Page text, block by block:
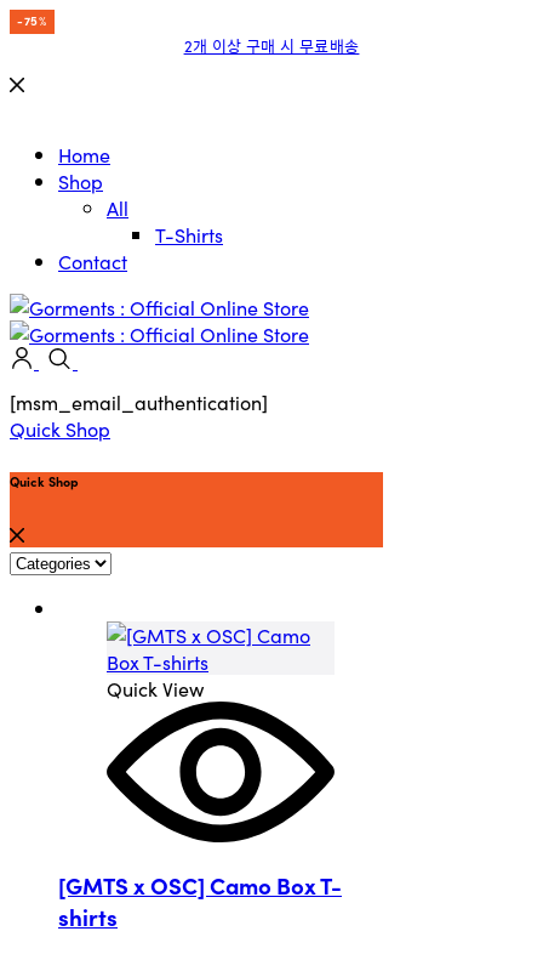
2개 이상 구매 시 무료배송
Home
Shop
All
T-Shirts
Contact
[msm_email_authentication]
Quick Shop
Quick Shop
-15%
Quick View
[GMTS x OSC] Camo Box T-
shirts
-15%
-15%
-15%
-15%
-15%
-15%
-75%